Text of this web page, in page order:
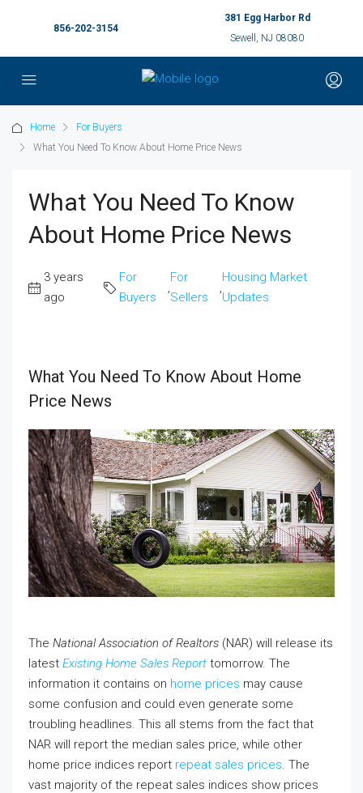
856-202-3154
381 Egg Harbor Rd
Sewell, NJ 08080
Home
For Buyers
What You Need To Know About Home Price News
What You Need To Know
About Home Price News
3 years
ago
For
Buyers
For
Sellers
Housing Market
Updates
What You Need To Know About Home
Price News
The National Association of Realtors (NAR) will release its
latest Existing Home Sales Report tomorrow. The
information it contains on home prices may cause
some confusion and could even generate some
troubling headlines. This all stems from the fact that
NAR will report the median sales price, while other
home price indices report repeat sales prices. The
vast majority of the repeat sales indices show prices